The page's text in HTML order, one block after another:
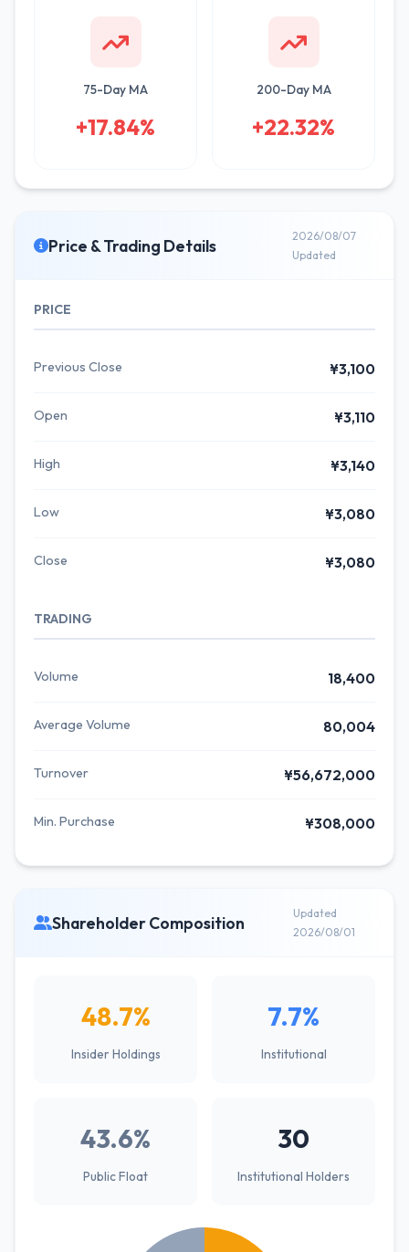
75-Day MA
+17.84%
200-Day MA
+22.32%
Price & Trading Details
2026/08/07
Updated
PRICE
Previous Close ¥3,100
Open ¥3,110
High ¥3,140
Low ¥3,080
Close ¥3,080
TRADING
Volume 18,400
Average Volume 80,004
Turnover ¥56,672,000
Min. Purchase ¥308,000
Shareholder Composition
Updated
2026/08/01
48.7%
Insider Holdings
7.7%
Institutional
43.6%
Public Float
30
Institutional Holders